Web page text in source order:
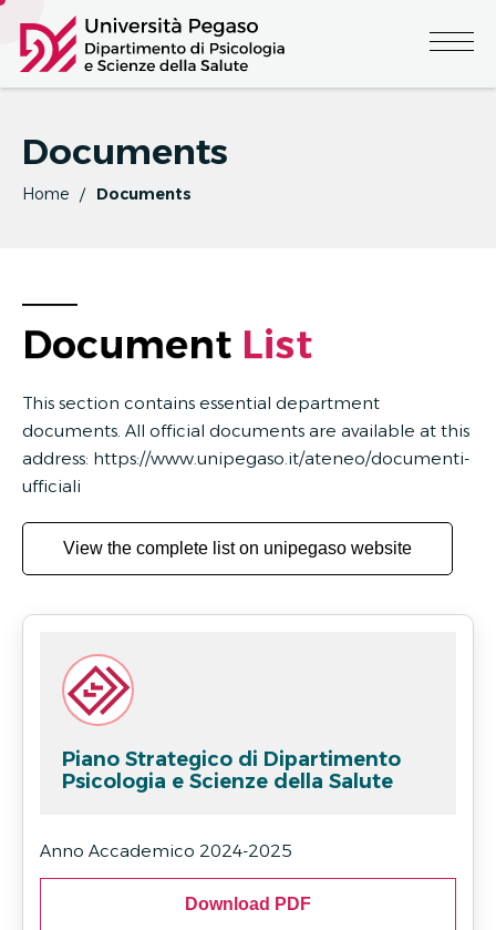
Documents
Home Documents
Document LIST
This section contains essential department
documents. All official documents are available at this
address: https://www.unipegaso.it/ateneo/documenti-
ufficiali
View the complete list on unipegaso website
Piano Strategico di Dipartimento
Psicologia e Scienze della Salute
Anno Accademico 2024-2025
Download PDF